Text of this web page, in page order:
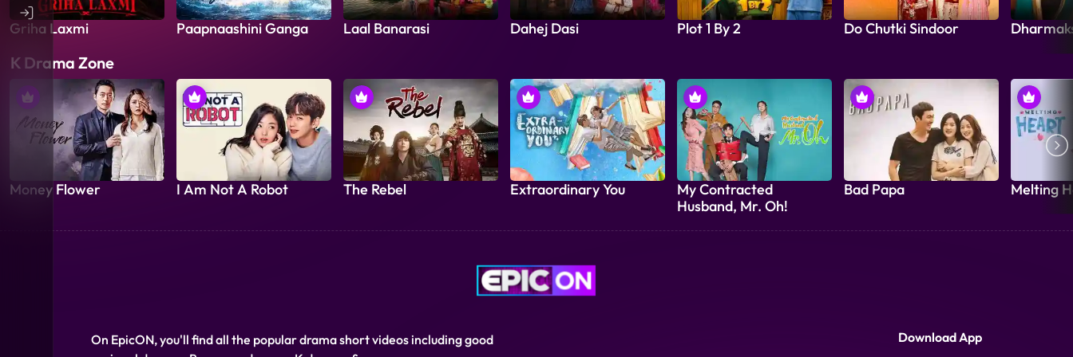
Griha Laxmi Paapnaashini Ganga Laal Banarasi Dahej Dasi Plot 1 By 2 Do Chutki Sindoor
K Drama Zone
Money Flower I Am Not A Robot The Rebel Extraordinary You
My Contracted
Husband, Mr. Oh!
Bad Papa Melting
On EpicON, you'll find all the popular drama short videos including good
Download App